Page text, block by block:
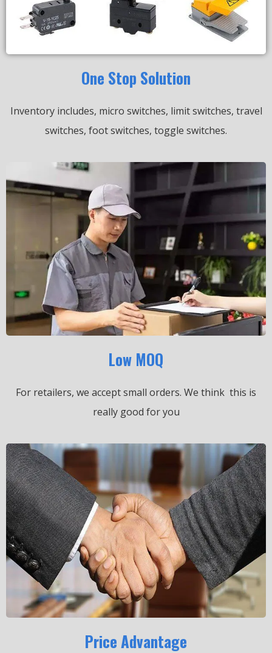
One Stop Solution
Inventory includes, micro switches, limit switches, travel
switches, foot switches, toggle switches.
Low MOQ
For retailers, we accept small orders. We think this is
really good for you
Price Advantage